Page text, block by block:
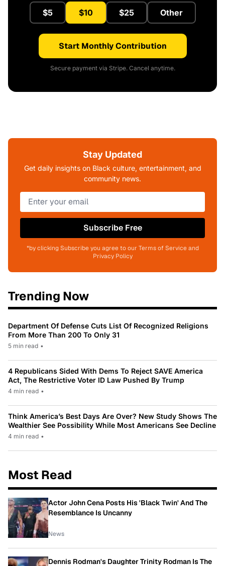
$5 $10 $25 Other
Start Monthly Contribution
Secure payment via Stripe. Cancel anytime.
Stay Updated
Get daily insights on Black culture, entertainment, and
community news.
Subscribe Free
*by clicking Subscribe you agree to our Terms of Service and
Privacy Policy
Trending Now
Department Of Defense Cuts List Of Recognized Religions
From More Than 200 To Only 31
5 min read •
4 Republicans Sided With Dems To Reject SAVE America
Act, The Restrictive Voter ID Law Pushed By Trump
4 min read •
Think America’s Best Days Are Over? New Study Shows The
Wealthier See Possibility While Most Americans See Decline
4 min read •
Most Read
Actor John Cena Posts His 'Black Twin' And The
Resemblance Is Uncanny
News
Dennis Rodman's Daughter Trinity Rodman Is The